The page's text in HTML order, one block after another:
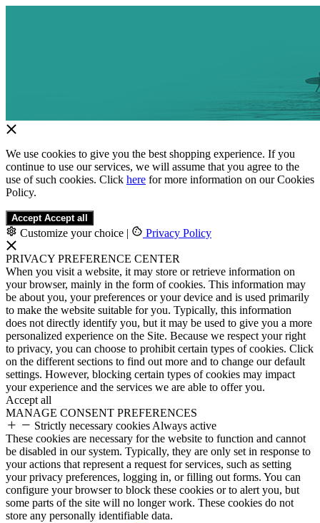
We use cookies to give you the best shopping experience. If you
continue to use our services, we will assume that you agree to the
use of such cookies. Click here for more information on our Cookies
Policy.
Accept Accept all
Customize your choice | Privacy Policy
PRIVACY PREFERENCE CENTER
When you visit a website, it may store or retrieve information on
your browser, mainly in the form of cookies. This information may
be about you, your preferences or your device and is used primarily
to make the website suitable for you. Typically, this information
does not directly identify you, but it may be used to give you a more
personalized experience on the Site. Because we respect your right
to privacy, you can choose to prohibit certain types of cookies. Click
on the different sections to find out more and to change our default
settings. However, blocking certain types of cookies may impact
your experience and the services we are able to offer you.
Accept all
MANAGE CONSENT PREFERENCES
Strictly necessary cookies Always active
These cookies are necessary for the website to function and cannot
be disabled in our system. Typically, they are only set in response to
your actions that represent a request for services, such as setting
your privacy preferences, logging in, or filling out forms. You can
configure your browser to block these cookies or to alert you, but
some parts of the site will no longer work. These cookies do not
store any personally identifiable data.